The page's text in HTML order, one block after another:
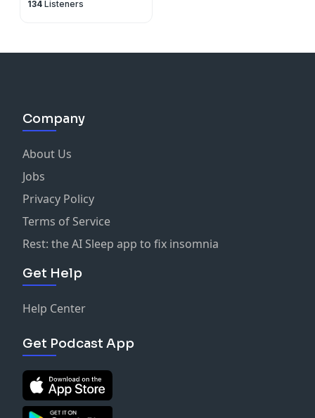
Sessions
134 Listeners
Company
About Us
Jobs
Privacy Policy
Terms of Service
Rest: the AI Sleep app to fix insomnia
Get Help
Help Center
Get Podcast App